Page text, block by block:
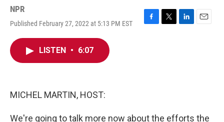
NPR
Published February 27, 2022 at 5:13 PM EST
F
T
L
E
LISTEN • 6:07
MICHEL MARTIN, HOST:
We're going to talk more now about the efforts the